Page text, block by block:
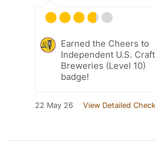
Earned the Cheers to
Independent U.S. Craft
Breweries (Level 10)
badge!
22 May 26 View Detailed